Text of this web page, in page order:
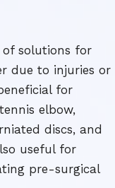
of solutions for
due to injuries or
for
elbow,
discs, and
useful for
pre-surgical